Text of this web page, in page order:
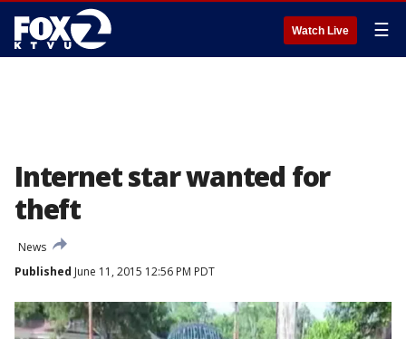
Watch Live ☰
Internet star wanted for
theft
News
Published June 11, 2015 12:56 PM PDT